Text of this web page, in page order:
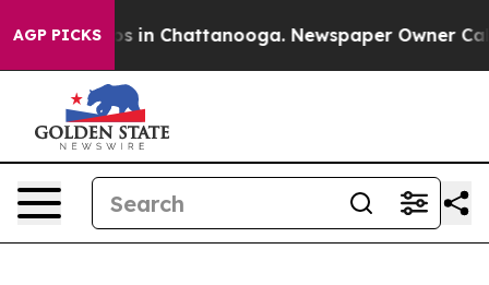
AGP PICKS
Chaos in Chattanooga. Newspaper Owner